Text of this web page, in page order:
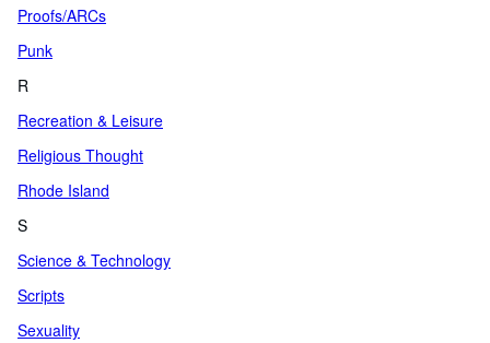
Proofs/ARCs
Punk
R
Recreation & Leisure
Religious Thought
Rhode Island
S
Science & Technology
Scripts
Sexuality